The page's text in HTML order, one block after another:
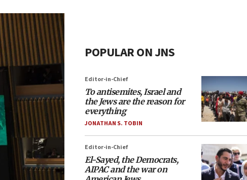
POPULAR ON JNS
Editor-in-Chief
To antisemites, Israel and
the Jews are the reason for
everything
JONATHAN S. TOBIN
Editor-in-Chief
El-Sayed, the Democrats,
AIPAC and the war on